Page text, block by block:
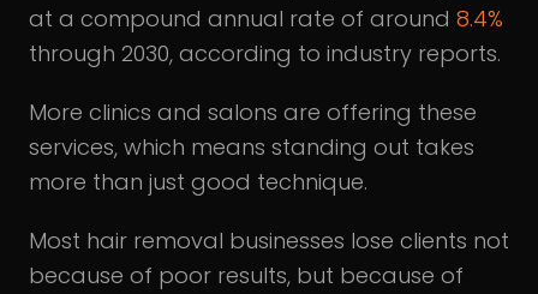
at a compound annual rate of around 8.4%
through 2030, according to industry reports.
More clinics and salons are offering these
services, which means standing out takes
more than just good technique.
Most hair removal businesses lose clients not
because of poor results, but because of